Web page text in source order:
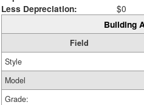
Less Depreciation:
$0
Building
Field
Style
Model
Grade: